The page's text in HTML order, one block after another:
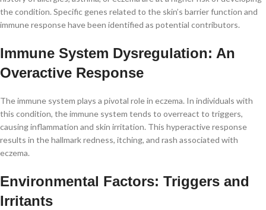
the condition. Specific genes related to the skin’s barrier function and
immune response have been identified as potential contributors.
Immune System Dysregulation: An
Overactive Response
The immune system plays a pivotal role in eczema. In individuals with
this condition, the immune system tends to overreact to triggers,
causing inflammation and skin irritation. This hyperactive response
results in the hallmark redness, itching, and rash associated with
eczema.
Environmental Factors: Triggers and
Irritants